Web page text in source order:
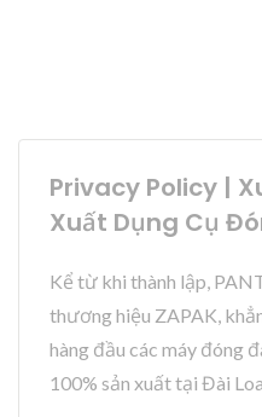
Privacy Policy |
Xuất Dụng Cụ
Kể từ khi thành lập,
thương hiệu ZAPAK,
hàng đầu các máy đóng
100% sản xuất tại Đài